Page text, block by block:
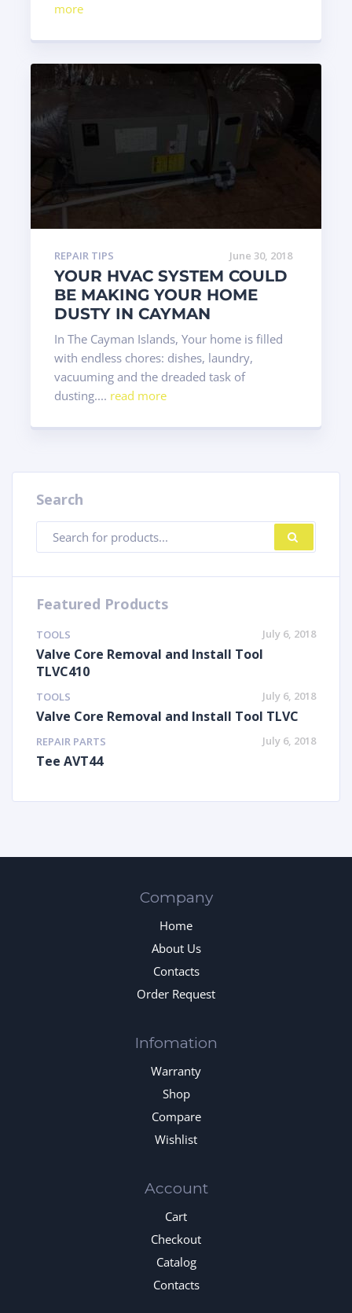
more
REPAIR TIPS June 30, 2018
YOUR HVAC SYSTEM COULD
BE MAKING YOUR HOME
DUSTY IN CAYMAN
In The Cayman Islands, Your home is filled
with endless chores: dishes, laundry,
vacuuming and the dreaded task of
dusting.... read more
Search
Products
search
Featured Products
TOOLS July 6, 2018
Valve Core Removal and Install Tool
TLVC410
TOOLS July 6, 2018
Valve Core Removal and Install Tool TLVC
REPAIR PARTS July 6, 2018
Tee AVT44
Company
Home
About Us
Contacts
Order Request
Infomation
Warranty
Shop
Compare
Wishlist
Account
Cart
Checkout
Catalog
Contacts